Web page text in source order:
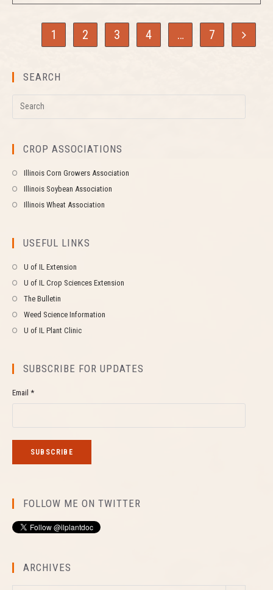
1 2 3 4 … 7
SEARCH
CROP ASSOCIATIONS
Illinois Corn Growers Association
Illinois Soybean Association
Illinois Wheat Association
USEFUL LINKS
U of IL Extension
U of IL Crop Sciences Extension
The Bulletin
Weed Science Information
U of IL Plant Clinic
SUBSCRIBE FOR UPDATES
Email *
FOLLOW ME ON TWITTER
ARCHIVES